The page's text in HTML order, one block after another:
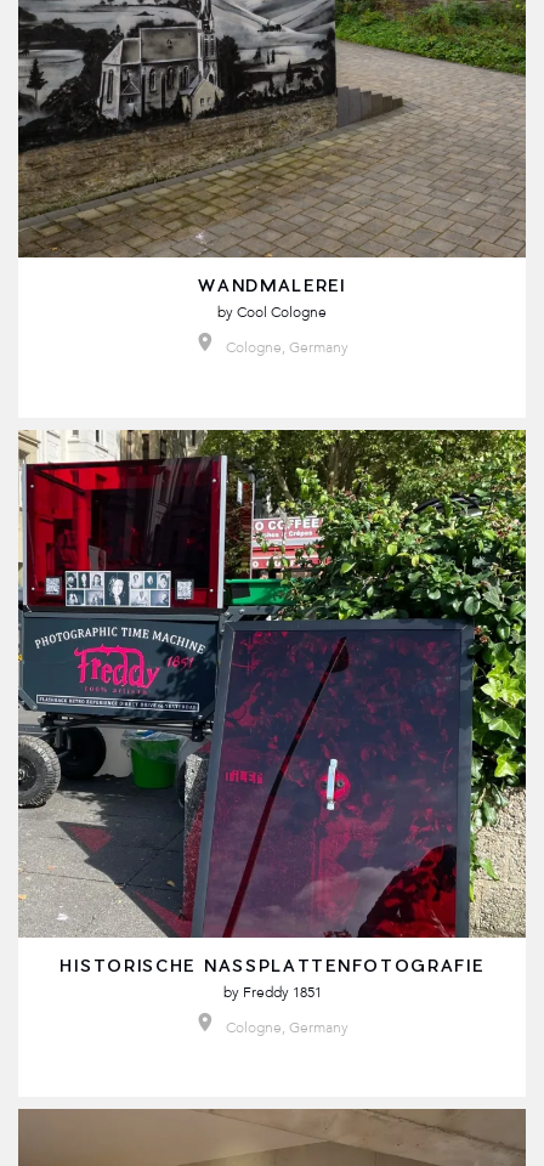
WANDMALEREI
byCool Cologne
Cologne, Germany
HISTORISCHE NASSPLATTENFOTOGRAFIE
by Freddy 1851
Cologne, Germany